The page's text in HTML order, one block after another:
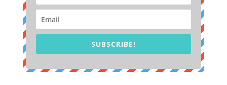
SUBSCRIBE!